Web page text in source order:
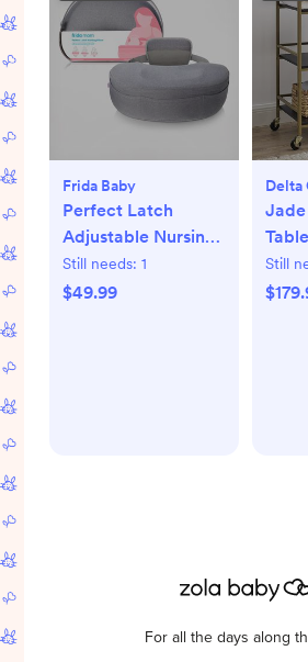
Frida Baby
Perfect Latch
Adjustable Nursing
Pillow
Still needs: 1
$49.99
Delta
Still
For all the days along